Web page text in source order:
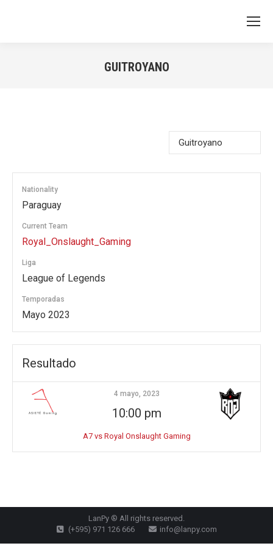
GUITROYANO
Nationality
Paraguay
Current Team
Royal_Onslaught_Gaming
Liga
League of Legends
Temporadas
Mayo 2023
Resultado
4 mayo, 2023
10:00 pm
A7 vs Royal Onslaught Gaming
LanPy ® All rights reserved.
(+595) 971 126 666
info@lanpy.com